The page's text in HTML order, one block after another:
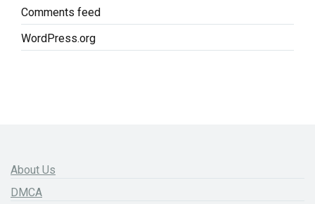
Comments feed
WordPress.org
About Us
DMCA